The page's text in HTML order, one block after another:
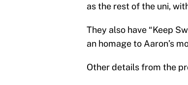
as the rest of the uni,
They also have “Keep
an homage to Aaron’s
Other details from the